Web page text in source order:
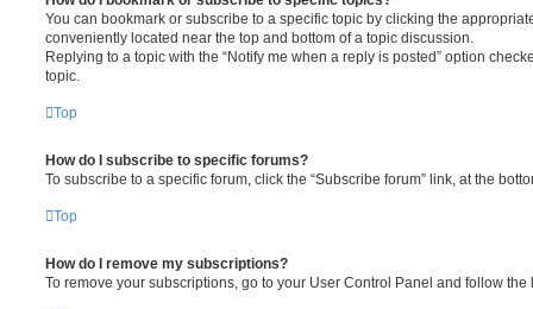
You can bookmark or subscribe to a specific topic by clicking the
conveniently located near the top and bottom of a topic discussion.
Replying to a topic with the “Notify me when a reply is posted” option
topic.
Top
How do I subscribe to specific forums?
To subscribe to a specific forum, click the “Subscribe forum” link, at the
Top
How do I remove my subscriptions?
To remove your subscriptions, go to your User Control Panel and follow